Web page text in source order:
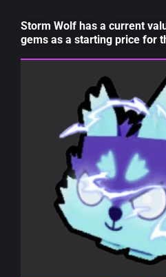
Storm Wolf has a current
gems as a starting price for